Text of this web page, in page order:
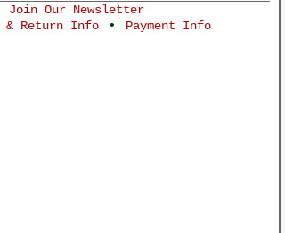
Join Our Newsletter
& Return Info • Payment Info